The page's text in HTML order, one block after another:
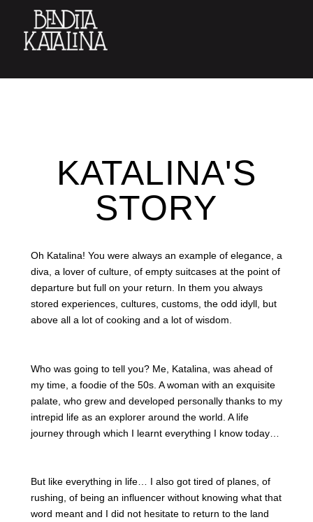
KATALINA'S
STORY
Oh Katalina! You were always an example of elegance, a
diva, a lover of culture, of empty suitcases at the point of
departure but full on your return. In them you always
stored experiences, cultures, customs, the odd idyll, but
above all a lot of cooking and a lot of wisdom.
Who was going to tell you? Me, Katalina, was ahead of
my time, a foodie of the 50s. A woman with an exquisite
palate, who grew and developed personally thanks to my
intrepid life as an explorer around the world. A life
journey through which I learnt everything I know today…
But like everything in life… I also got tired of planes, of
rushing, of being an influencer without knowing what that
word meant and I did not hesitate to return to the land